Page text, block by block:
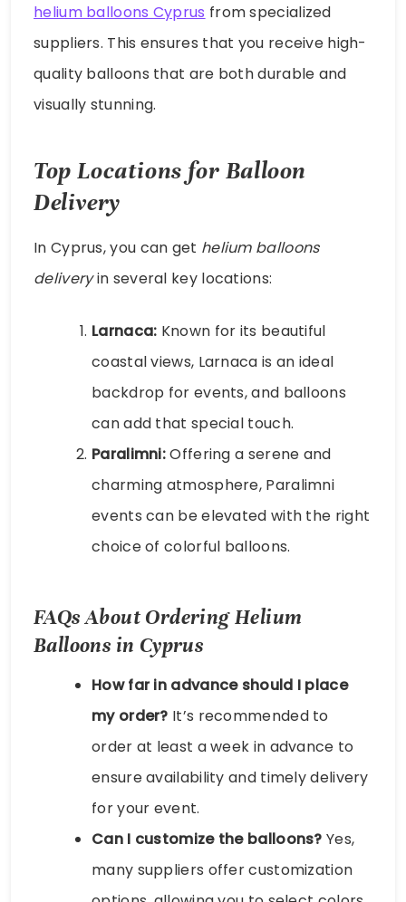
helium balloons Cyprus from specialized
suppliers. This ensures that you receive high-
quality balloons that are both durable and
visually stunning.
Top Locations for Balloon
Delivery
In Cyprus, you can get helium balloons
deliveryin several key locations:
Larnaca: Known for its beautiful
coastal views, Larnaca is an ideal
backdrop for events, and balloons
can add that special touch.
Paralimni:Offering a serene and
charming atmosphere, Paralimni
events can be elevated with the right
choice of colorful balloons.
FAQs About Ordering Helium
Balloons in Cyprus
How far in advance should I place
my order? It’s recommended to
order at least a week in advance to
ensure availability and timely delivery
for your event.
Can I customize the balloons? Yes,
many suppliers offer customization